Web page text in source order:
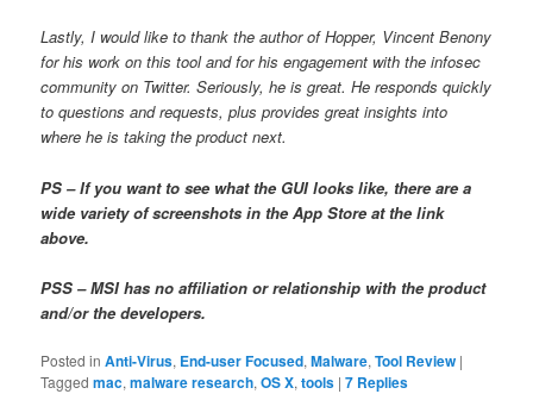
Lastly, I would like to thank the author of Hopper, Vincent Benony
for his work on this tool and for his engagement with the infosec
community on Twitter. Seriously, he is great. He responds quickly
to questions and requests, plus provides great insights into
where he is taking the product next.
PS – If you want to see what the GUI looks like, there are a
wide variety of screenshots in the App Store at the link
above.
PSS – MSI has no affiliation or relationship with the product
and/or the developers.
Posted in Anti-Virus, End-user Focused,Malware,Tool Review |
Tagged mac,malware research,OS X,tools |7 Replies